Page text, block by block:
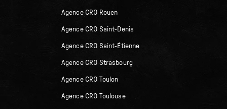
Agence CRO Rouen
Agence CRO Saint-Denis
Agence CRO Saint-Étienne
Agence CRO Strasbourg
Agence CRO Toulon
Agence CRO Toulouse